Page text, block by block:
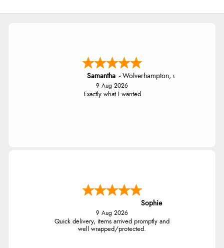
Samantha - Wolverhampton, united kingdom
9 Aug 2026
Exactly what I wanted
Sophie
9 Aug 2026
Quick delivery, items arrived promptly and
well wrapped/protected.